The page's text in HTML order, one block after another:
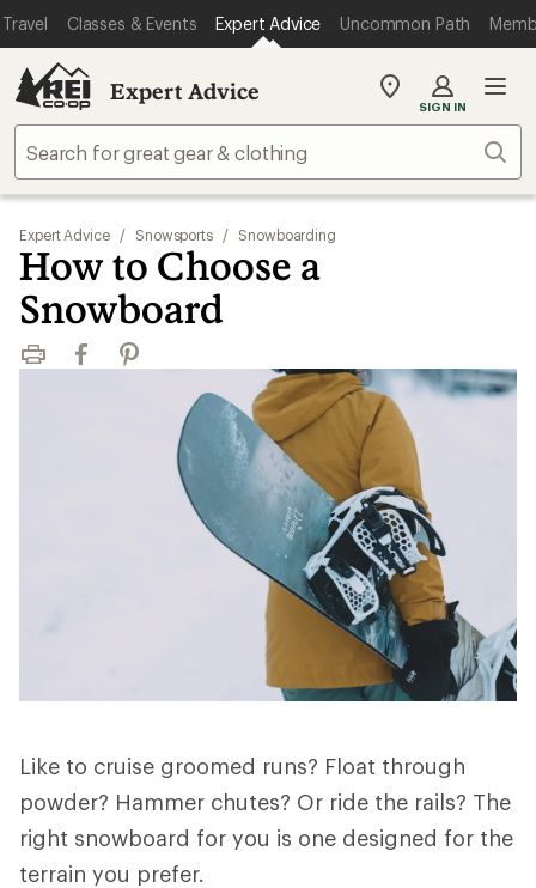
Travel Classes & Events Expert Advice Uncommon Path
Expert Advice
My
store
SIGN IN
Expert Advice / Snowsports / Snowboarding
How to Choose a
Snowboard
Print FacebookPinterest
Like to cruise groomed runs? Float through
powder? Hammer chutes? Or ride the rails? The
right snowboard for you is one designed for the
terrain you prefer.